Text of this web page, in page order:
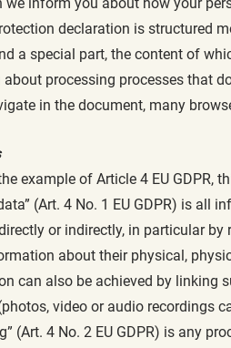
declaration is structured
a special part, the content of
processing processes that
in the document, many
example of Article 4 EU GDPR,
(Art. 4 No. 1 EU GDPR) is all
or indirectly, in particular
about their physical,
can also be achieved by linking
video or audio recordings
(Art. 4 No. 2 EU GDPR) is any